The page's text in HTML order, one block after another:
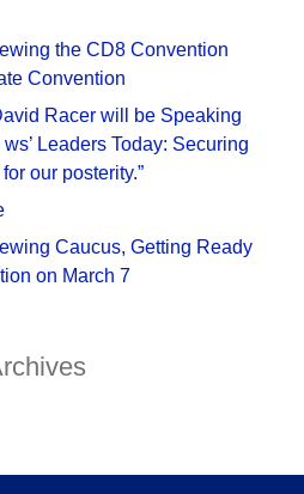
the CD8 Convention
Convention
Racer will be Speaking
Leaders Today: Securing
our posterity.”
Caucus, Getting Ready
on March 7